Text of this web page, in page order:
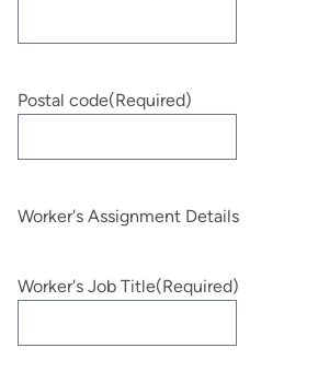
Postal code(Required)
Worker's Assignment Details
Worker's Job Title(Required)